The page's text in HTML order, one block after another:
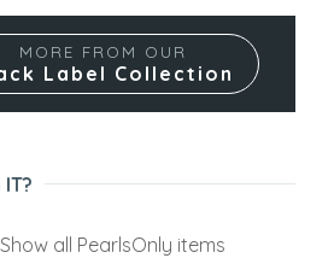
MORE FROM OUR
Label Collection
IT?
Show all PearlsOnly items